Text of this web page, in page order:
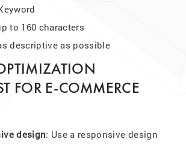
to 160 characters
descriptive as possible
FOR E-COMMERCE
design: Use a responsive design